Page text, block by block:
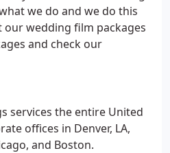
we do and we do this
our wedding film packages
and check our
services the entire United
offices in Denver, LA,
and Boston.